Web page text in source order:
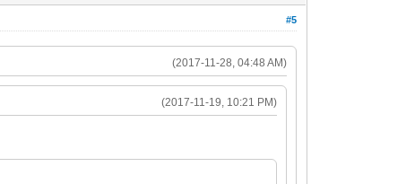
#5
(2017-11-28, 04:48 AM)
(2017-11-19, 10:21 PM)